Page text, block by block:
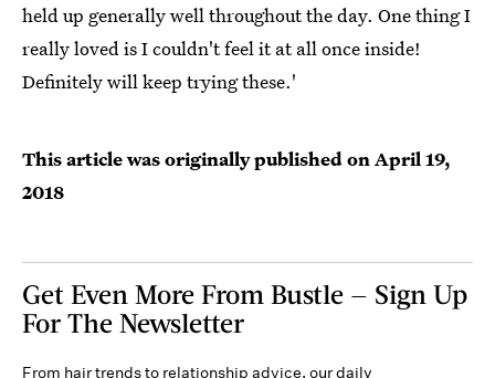
held up generally well throughout the day. One thing I
really loved is I couldn't feel it at all once inside!
Definitely will keep trying these.'
This article was originally published onApril 19,
2018
Get Even More From Bustle — Sign Up
For The Newsletter
From hair trends to relationship advice, our daily